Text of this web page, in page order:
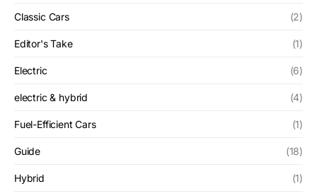
Classic Cars (2)
Editor's Take (1)
Electric (6)
electric & hybrid (4)
Fuel-Efficient Cars (1)
Guide (18)
Hybrid (1)